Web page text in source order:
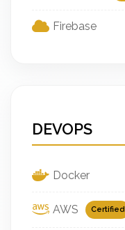
Firebase
DEVOPS
Docker
AWS Certified